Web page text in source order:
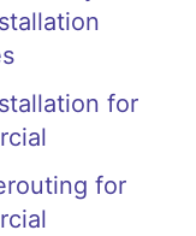
for
for